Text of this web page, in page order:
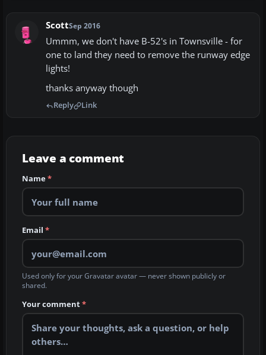
ScottSep 2016
Ummm, we don't have B-52's in Townsville - for
one to land they need to remove the runway edge
lights!
thanks anyway though
Reply Link
Leave a comment
Name*
Email *
Used only for your Gravatar avatar — never shown publicly or
shared.
Your comment*